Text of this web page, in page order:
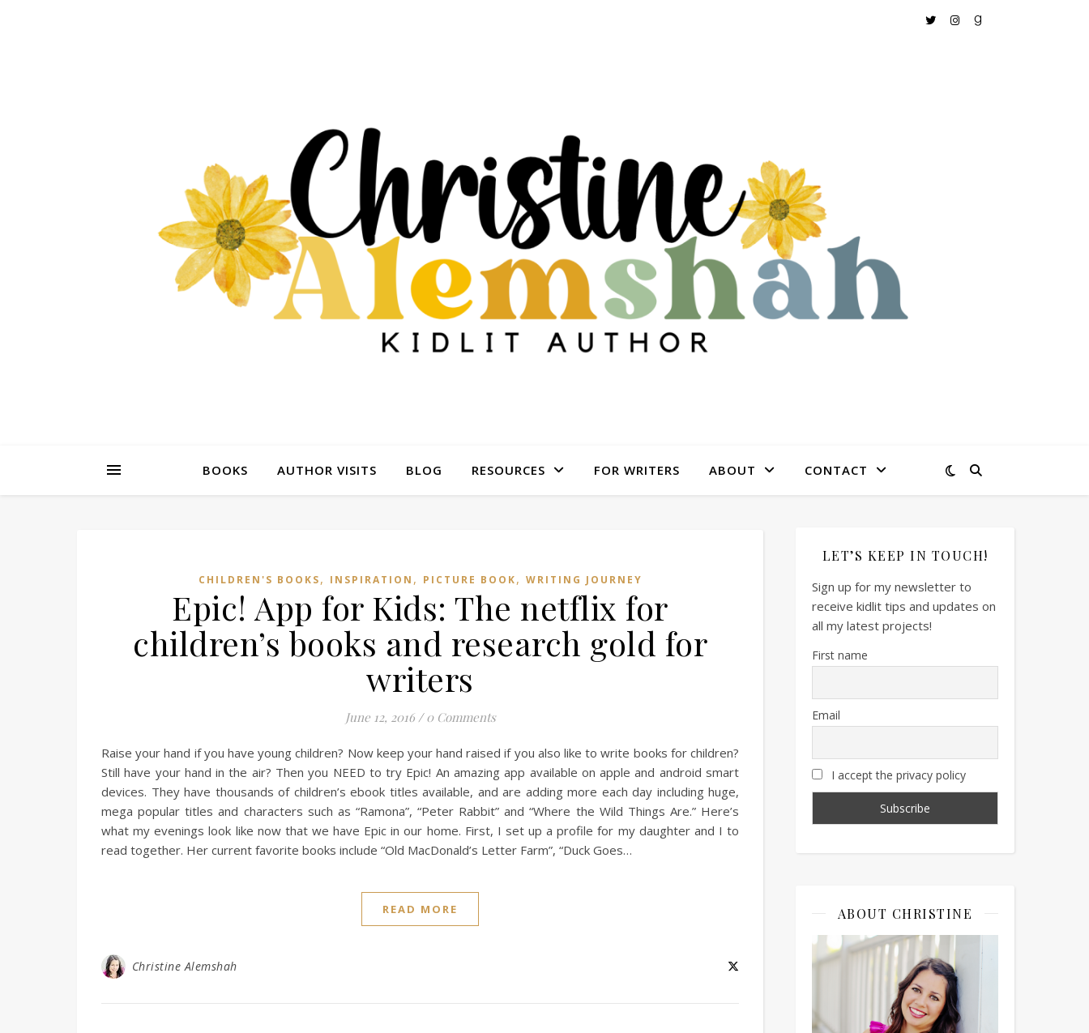
BOOKS AUTHOR VISITS BLOG RESOURCES FOR WRITERS ABOUT CONTACT
CHILDREN'S BOOKS, INSPIRATION , PICTURE BOOK, WRITING JOURNEY
Epic! App for Kids: The netflix for
children’s books and research gold for
writers
June 12, 2016 / 0 Comments
Raise your hand if you have young children? Now keep your hand raised if you also like to write books for children?
Still have your hand in the air? Then you NEED to try Epic! An amazing app available on apple and android smart
devices. They have thousands of children’s ebook titles available, and are adding more each day including huge,
mega popular titles and characters such as “Ramona”, “Peter Rabbit” and “Where the Wild Things Are.” Here’s
what my evenings look like now that we have Epic in our home. First, I set up a profile for my daughter and I to
read together. Her current favorite books include “Old MacDonald’s Letter Farm”, “Duck Goes…
READ MORE
Christine Alemshah
LET’S KEEP IN TOUCH!
Sign up for my newsletter to
receive kidlit tips and updates on
all my latest projects!
First name
Email
I accept the privacy policy
ABOUT CHRISTINE